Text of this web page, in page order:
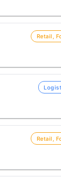
Retail,
Retail,